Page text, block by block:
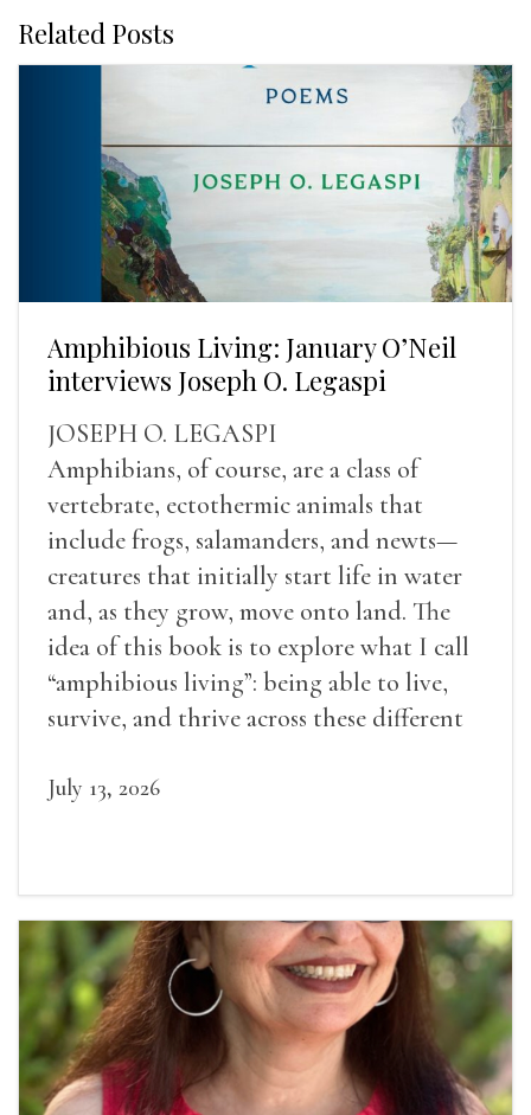
Related Posts
Amphibious Living: January O’Neil
interviews Joseph O. Legaspi
JOSEPH O. LEGASPI
Amphibians, of course, are a class of
vertebrate, ectothermic animals that
include frogs, salamanders, and newts—
creatures that initially start life in water
and, as they grow, move onto land. The
idea of this book is to explore what I call
“amphibious living”: being able to live,
survive, and thrive across these different
July 13, 2026